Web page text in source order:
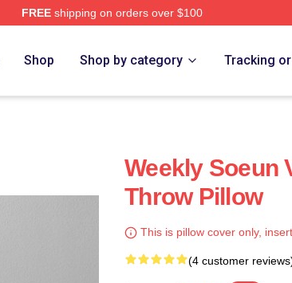
FREEshipping on orders over $100
Shop Shop by category Tracking
Weekly Soeun
Throw Pillow
This is pillow cover only,
(4 customer